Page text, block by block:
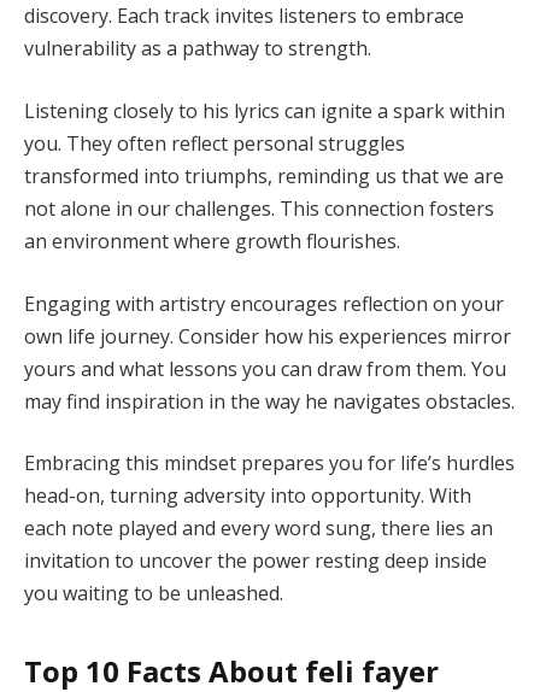
discovery. Each track invites listeners to embrace
vulnerability as a pathway to strength.
Listening closely to his lyrics can ignite a spark within
you. They often reflect personal struggles
transformed into triumphs, reminding us that we are
not alone in our challenges. This connection fosters
an environment where growth flourishes.
Engaging with artistry encourages reflection on your
own life journey. Consider how his experiences mirror
yours and what lessons you can draw from them. You
may find inspiration in the way he navigates obstacles.
Embracing this mindset prepares you for life’s hurdles
head-on, turning adversity into opportunity. With
each note played and every word sung, there lies an
invitation to uncover the power resting deep inside
you waiting to be unleashed.
Top 10 Facts About feli fayer